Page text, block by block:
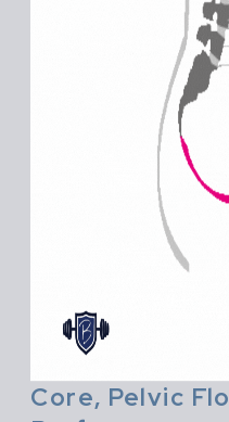
Core, Pelvic